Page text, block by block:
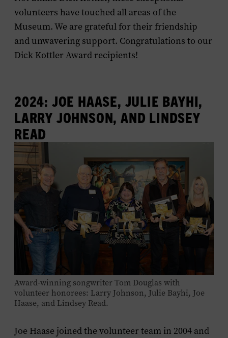
volunteers have touched all areas of the
Museum. We are grateful for their friendship
and unwavering support. Congratulations to our
Dick Kottler Award recipients!
2024: JOE HAASE, JULIE BAYHI,
LARRY JOHNSON, AND LINDSEY
READ
Award-winning songwriter Tom Douglas with
volunteer honorees: Larry Johnson, Julie Bayhi, Joe
Haase, and Lindsey Read.
Joe Haase joined the volunteer team in 2004 and